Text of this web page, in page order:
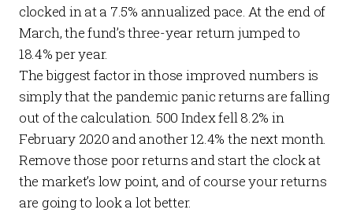
clocked in at a 7.5% annualized pace. At the end of
March, the fund’s three-year return jumped to
18.4% per year.
The biggest factor in those improved numbers is
simply that the pandemic panic returns are falling
out of the calculation. 500 Index fell 8.2% in
February 2020 and another 12.4% the next month.
Remove those poor returns and start the clock at
the market’s low point, and of course your returns
are going to look a lot better.